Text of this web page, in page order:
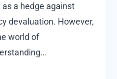
a hedge against
devaluation. However,
world of